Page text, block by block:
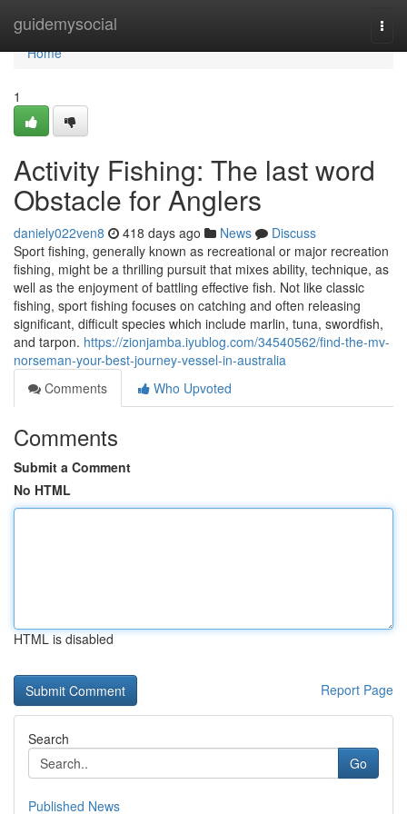
guidemysocial
Home
Home
1
Activity Fishing: The last word
Obstacle for Anglers
daniely022ven8 418 days ago News
Discuss
Sport fishing, generally known as recreational or major recreation
fishing, might be a thrilling pursuit that mixes ability, technique, as
well as the enjoyment of battling effective fish. Not like classic
fishing, sport fishing focuses on catching and often releasing
significant, difficult species which include marlin, tuna, swordfish,
and tarpon. https://zionjamba.iyublog.com/34540562/find-the-mv-
norseman-your-best-journey-vessel-in-australia
Comments
Who Upvoted
Comments
Submit a Comment
No HTML
HTML is disabled
Report Page
Search
Go
Published News